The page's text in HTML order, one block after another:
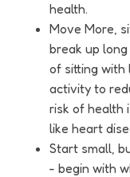
health.
Move More,
break up
of sitting with
activity to
risk of health
like heart
Start small,
- begin with